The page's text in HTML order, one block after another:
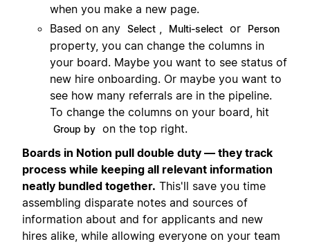
when you make a new page.
Based on any Select Multi-select or Person
property, you can change the columns in
your board. Maybe you want to see status of
new hire onboarding. Or maybe you want to
see how many referrals are in the pipeline.
To change the columns on your board, hit
Group by on the top right.
Boards in Notion pull double duty — they track
process while keeping all relevant information
neatly bundled together. This'll save you time
assembling disparate notes and sources of
information about and for applicants and new
hires alike, while allowing everyone on your team